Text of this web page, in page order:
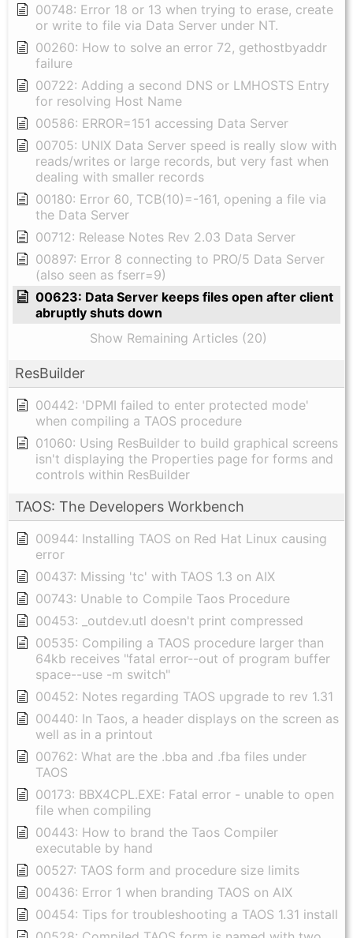
00748: Error 18 or 13 when trying to erase, create
or write to file via Data Server under NT.
00260: How to solve an error 72, gethostbyaddr
failure
00722: Adding a second DNS or LMHOSTS Entry
for resolving Host Name
00586: ERROR=151 accessing Data Server
00705: UNIX Data Server speed is really slow with
reads/writes or large records, but very fast when
dealing with smaller records
00180: Error 60, TCB(10)=-161, opening a file via
the Data Server
00712: Release Notes Rev 2.03 Data Server
00897: Error 8 connecting to PRO/5 Data Server
(also seen as fserr=9)
00623: Data Server keeps files open after client
abruptly shuts down
Show Remaining Articles (20)
ResBuilder
00442: 'DPMI failed to enter protected mode'
when compiling a TAOS procedure
01060: Using ResBuilder to build graphical screens
isn't displaying the Properties page for forms and
controls within ResBuilder
TAOS: The Developers Workbench
00944: Installing TAOS on Red Hat Linux causing
error
00437: Missing 'tc' with TAOS 1.3 on AIX
00743: Unable to Compile Taos Procedure
00453: _outdev.utl doesn't print compressed
00535: Compiling a TAOS procedure larger than
64kb receives "fatal error--out of program buffer
space--use -m switch"
00452: Notes regarding TAOS upgrade to rev 1.31
00440: In Taos, a header displays on the screen as
well as in a printout
00762: What are the .bba and .fba files under
TAOS
00173: BBX4CPL.EXE: Fatal error - unable to open
file when compiling
00443: How to brand the Taos Compiler
executable by hand
00527: TAOS form and procedure size limits
00436: Error 1 when branding TAOS on AIX
00454: Tips for troubleshooting a TAOS 1.31 install